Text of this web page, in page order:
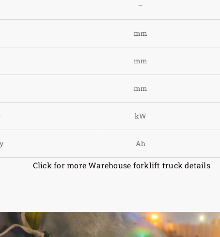
–
mm
mm
mm
kW
Ah
Click for more Warehouse forklift truck details